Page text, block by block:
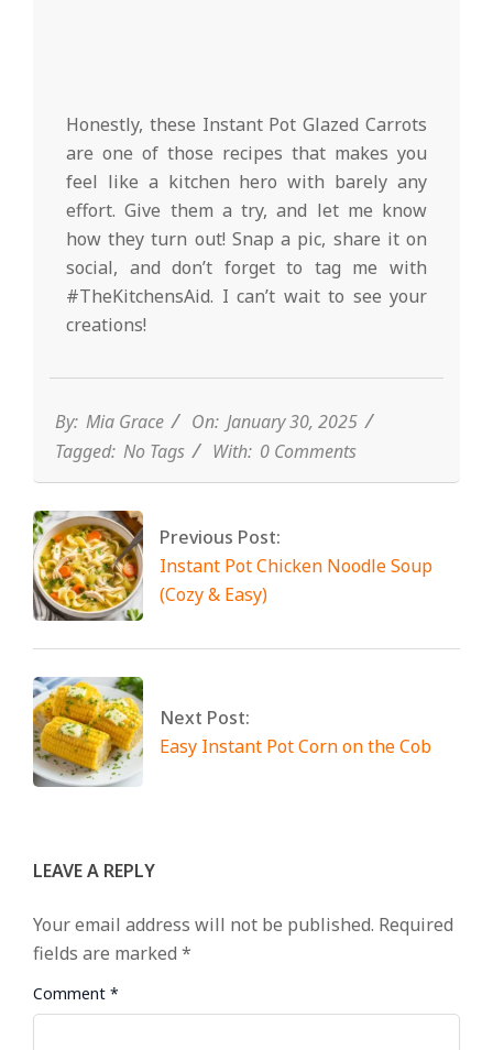
Honestly, these Instant Pot Glazed Carrots
are one of those recipes that makes you
feel like a kitchen hero with barely any
effort. Give them a try, and let me know
how they turn out! Snap a pic, share it on
social, and don’t forget to tag me with
#TheKitchensAid. I can’t wait to see your
creations!
By: Mia Grace On: January 30, 2025
Tagged: No Tags With: 0 Comments
Previous Post:
Instant Pot Chicken Noodle Soup
(Cozy & Easy)
Next Post:
Easy Instant Pot Corn on the Cob
LEAVE A REPLY
Your email address will not be published. Required
fields are marked *
Comment *